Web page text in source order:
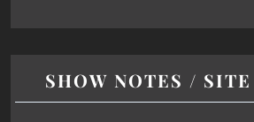
SHOW NOTES / SITE